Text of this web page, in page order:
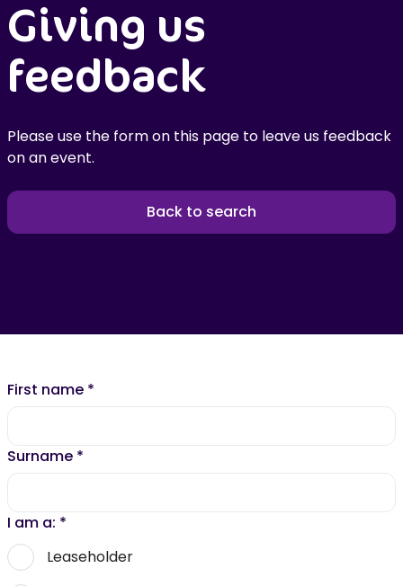
Giving us
feedback
Please use the form on this page to leave us feedback
on an event.
Back to search
First name *
Surname *
I am a: *
Leaseholder